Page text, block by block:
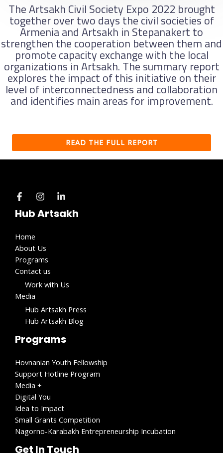
The Artsakh Civil Society Expo 2022 brought
together over two days the civil societies of
Armenia and Artsakh in Stepanakert to
strengthen the cooperation between them and
promote capacity exchange with the local
organizations in Artsakh. The summary report
explores the impact of this initiative on their
level of interconnectedness and collaboration
and identifies main areas for improvement.
READ THE FULL REPORT
Hub Artsakh
Home
About Us
Programs
Contact us
Work with Us​
Media
Hub Artsakh Press
Hub Artsakh Blog
Programs
Hovnanian Youth Fellowship
Support Hotline Program
Media +
Digital You
Idea to Impact
Small Grants Competition
Nagorno-Karabakh Entrepreneurship Incubation
Get In Touch